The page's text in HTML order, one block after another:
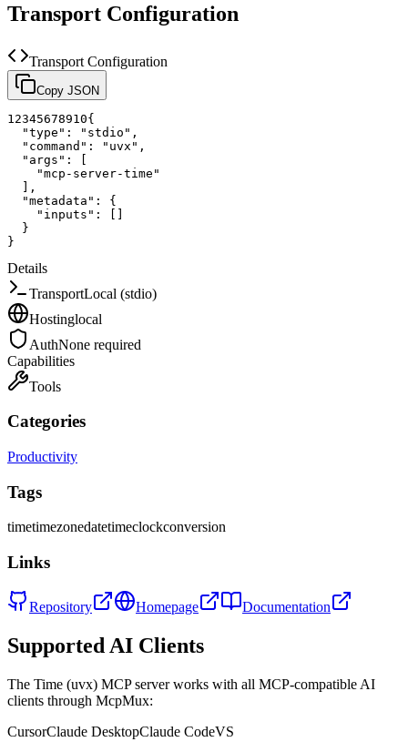
Transport Configuration
Transport Configuration
Copy JSON
1 2345678910{
"type" : "stdio" ,
"command" : "uvx" ,
"args" :
[
"mcp-server-time"
] ,
"metadata" :
{
"inputs" : [ ]
}
}
Details
TransportLocal (stdio)
Hostinglocal
AuthNone required
Capabilities
Tools
Categories
Productivity
Tags
timetimezonedatetimeclockconversion
Links
Repository Homepage Documentation
Supported AI Clients
The Time (uvx) MCP server works with all MCP-compatible AI
clients through McpMux:
CursorClaude DesktopClaude CodeVS